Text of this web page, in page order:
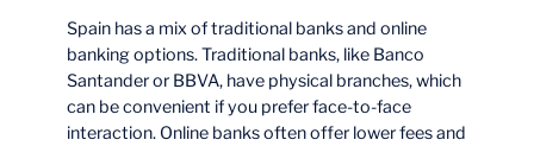
Spain has a mix of traditional banks and online
banking options. Traditional banks, like Banco
Santander or BBVA, have physical branches, which
can be convenient if you prefer face-to-face
interaction. Online banks often offer lower fees and